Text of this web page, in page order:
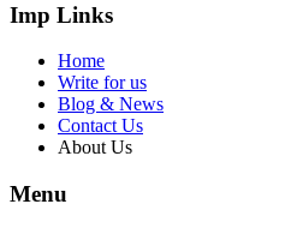
Imp Links
Home
Write for us
Blog & News
Contact Us
About Us
Menu